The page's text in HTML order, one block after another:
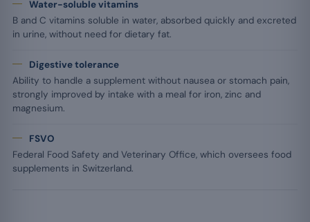
Water-soluble vitamins
B and C vitamins soluble in water, absorbed quickly and excreted
in urine, without need for dietary fat.
Digestive tolerance
Ability to handle a supplement without nausea or stomach pain,
strongly improved by intake with a meal for iron, zinc and
magnesium.
FSVO
Federal Food Safety and Veterinary Office, which oversees food
supplements in Switzerland.